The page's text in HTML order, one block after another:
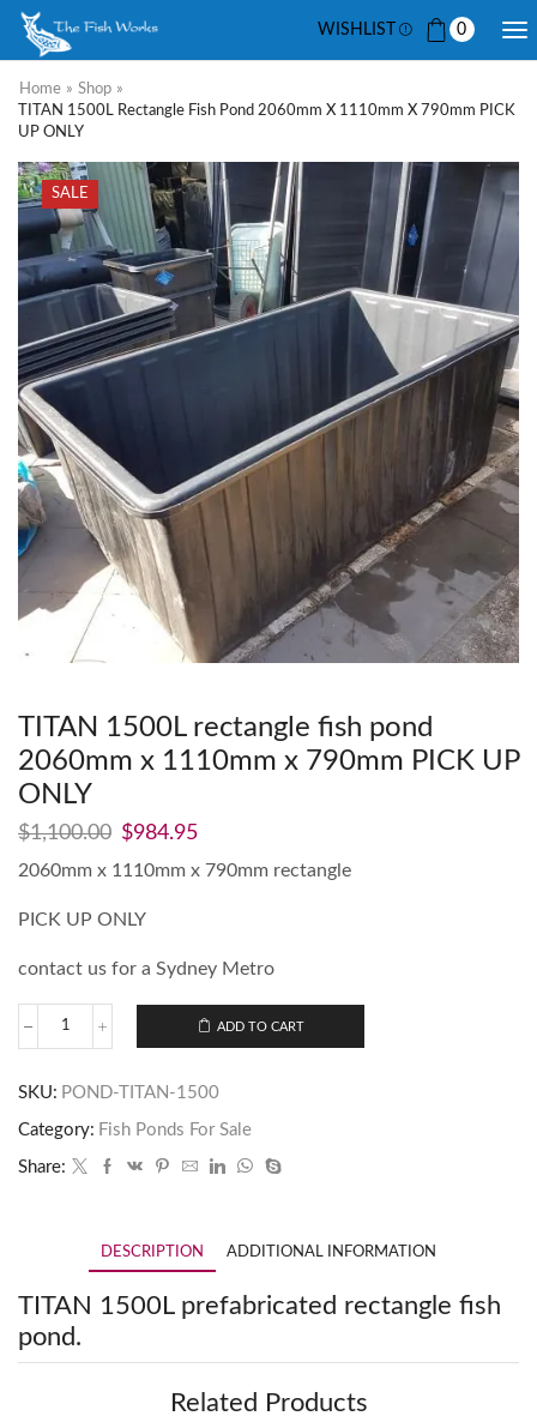
WISHLIST 0
Home » Shop »
TITAN 1500L Rectangle Fish Pond 2060mm X 1110mm X 790mm PICK
UP ONLY
SALE
TITAN 1500L rectangle fish pond
2060mm x 1110mm x 790mm PICK UP
ONLY
$1,100.00 $984.95
2060mm x 1110mm x 790mm rectangle
PICK UP ONLY
contact us for a Sydney Metro
ADD TO CART
SKU: POND-TITAN-1500
Category: Fish Ponds For Sale
Share:
DESCRIPTION ADDITIONAL INFORMATION
TITAN 1500L prefabricated rectangle fish
pond.
Related Products